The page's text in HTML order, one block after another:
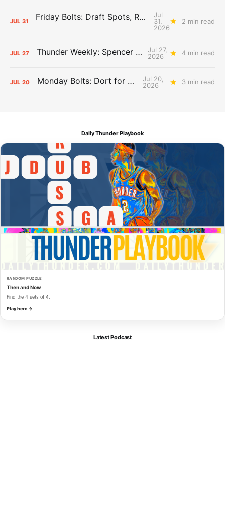
JUL 31 Friday Bolts: Draft Spots, Roster Spots, Sand Lots
Jul
31,
2026
2 min read
JUL 27 Thunder Weekly: Spencer Jonesin'
Jul 27,
2026
4 min read
JUL 20 Monday Bolts: Dort for Dollars
Jul 20,
2026
3 min read
Daily Thunder Playbook
RANDOM PUZZLE
Then and Now
Find the 4 sets of 4.
Play here →
Latest Podcast